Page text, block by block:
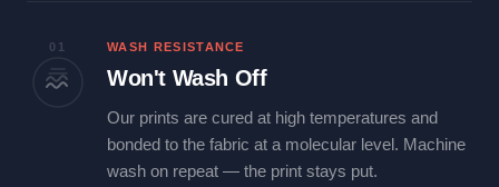
01 WASH RESISTANCE
Won't Wash Off
Our prints are cured at high temperatures and
bonded to the fabric at a molecular level. Machine
wash on repeat — the print stays put.